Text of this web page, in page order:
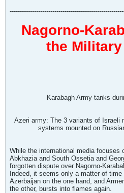
Nagorno-
the
Karabagh Army tanks
Azeri army: The 3 variants of Israeli
systems mounted on
While the international media focuses
Abkhazia and South Ossetia and
forgotten dispute over Nagorno-
Indeed, it seems only a matter of
Azerbaijan on the one hand, and
the other, bursts into flames again.